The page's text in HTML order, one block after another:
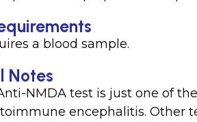
a blood sample.
Notes
NMDA test is just one of
encephalitis. Other